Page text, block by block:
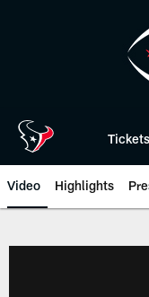
Tickets
Video Highlights